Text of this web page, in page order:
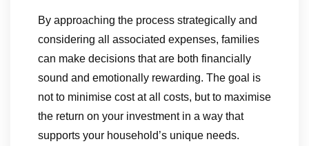
By approaching the process strategically and
considering all associated expenses, families
can make decisions that are both financially
sound and emotionally rewarding. The goal is
not to minimise cost at all costs, but to maximise
the return on your investment in a way that
supports your household’s unique needs.